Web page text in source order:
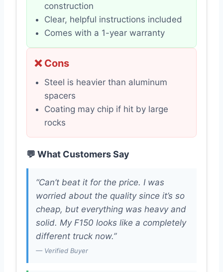
construction
Clear, helpful instructions included
Comes with a 1-year warranty
❌ Cons
Steel is heavier than aluminum
spacers
Coating may chip if hit by large
rocks
💬 What Customers Say
“Can’t beat it for the price. I was
worried about the quality since it’s so
cheap, but everything was heavy and
solid. My F150 looks like a completely
different truck now.”
— Verified Buyer